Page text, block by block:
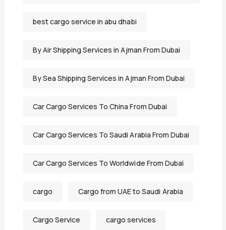
best cargo service in abu dhabi
By Air Shipping Services in Ajman From Dubai
By Sea Shipping Services in Ajman From Dubai
Car Cargo Services To China From Dubai
Car Cargo Services To Saudi Arabia From Dubai
Car Cargo Services To Worldwide From Dubai
cargo Cargo from UAE to Saudi Arabia
Cargo Service cargo services